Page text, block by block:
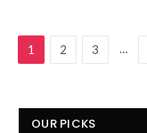
1 2 3 …
OUR PICKS